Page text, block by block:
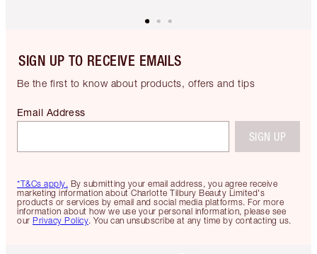
SIGN UP TO RECEIVE EMAILS
Be the first to know about products, offers and tips
*T&Cs apply. By submitting your email address, you agree receive
marketing information about Charlotte Tilbury Beauty Limited's
products or services by email and social media platforms. For more
information about how we use your personal information, please see
our Privacy Policy. You can unsubscribe at any time by contacting us.
Email Address
SIGN UP